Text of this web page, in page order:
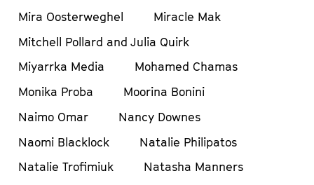
Mira Oosterweghel
Miracle Mak
Mitchell Pollard and Julia Quirk
Miyarrka Media
Mohamed Chamas
Monika Proba
Moorina Bonini
Naimo Omar
Nancy Downes
Naomi Blacklock
Natalie Philipatos
Natalie Trofimiuk
Natasha Manners